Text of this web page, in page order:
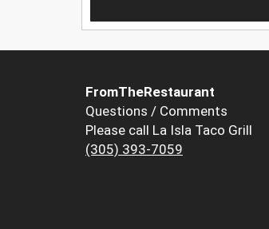
FromTheRestaurant
Questions / Comments
Please call La Isla Taco Grill
(305) 393-7059